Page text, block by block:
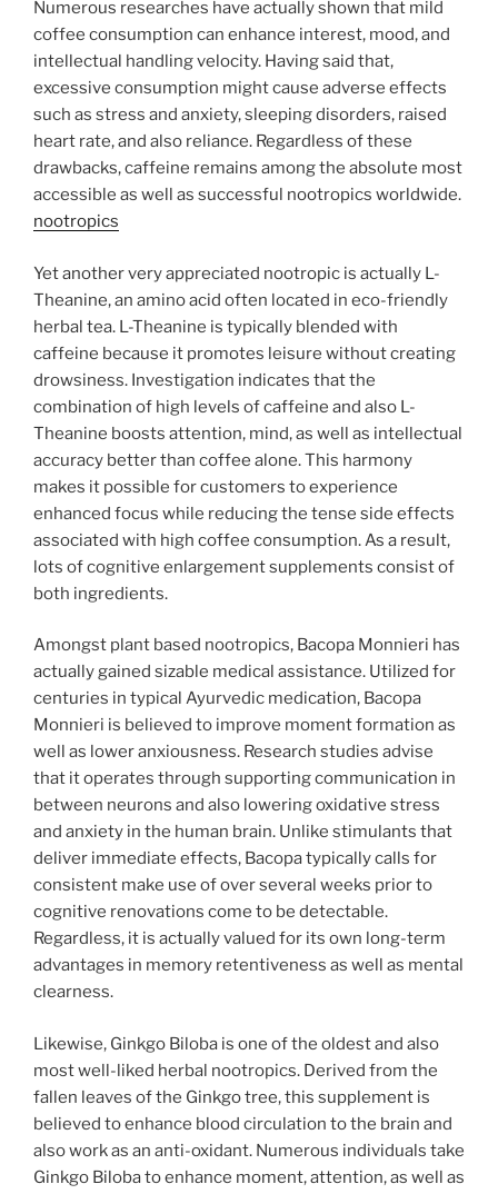
Numerous researches have actually shown that mild
coffee consumption can enhance interest, mood, and
intellectual handling velocity. Having said that,
excessive consumption might cause adverse effects
such as stress and anxiety, sleeping disorders, raised
heart rate, and also reliance. Regardless of these
drawbacks, caffeine remains among the absolute most
accessible as well as successful nootropics worldwide.
nootropics
Yet another very appreciated nootropic is actually L-
Theanine, an amino acid often located in eco-friendly
herbal tea. L-Theanine is typically blended with
caffeine because it promotes leisure without creating
drowsiness. Investigation indicates that the
combination of high levels of caffeine and also L-
Theanine boosts attention, mind, as well as intellectual
accuracy better than coffee alone. This harmony
makes it possible for customers to experience
enhanced focus while reducing the tense side effects
associated with high coffee consumption. As a result,
lots of cognitive enlargement supplements consist of
both ingredients.
Amongst plant based nootropics, Bacopa Monnieri has
actually gained sizable medical assistance. Utilized for
centuries in typical Ayurvedic medication, Bacopa
Monnieri is believed to improve moment formation as
well as lower anxiousness. Research studies advise
that it operates through supporting communication in
between neurons and also lowering oxidative stress
and anxiety in the human brain. Unlike stimulants that
deliver immediate effects, Bacopa typically calls for
consistent make use of over several weeks prior to
cognitive renovations come to be detectable.
Regardless, it is actually valued for its own long-term
advantages in memory retentiveness as well as mental
clearness.
Likewise, Ginkgo Biloba is one of the oldest and also
most well-liked herbal nootropics. Derived from the
fallen leaves of the Ginkgo tree, this supplement is
believed to enhance blood circulation to the brain and
also work as an anti-oxidant. Numerous individuals take
Ginkgo Biloba to enhance moment, attention, as well as